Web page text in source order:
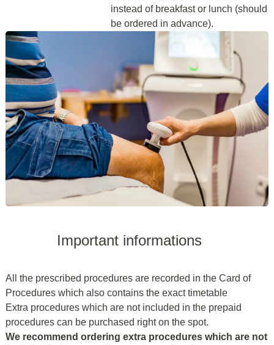
instead of breakfast or lunch (should
be ordered in advance).
Important informations
All the prescribed procedures are recorded in the Card of
Procedures which also contains the exact timetable
Extra procedures which are not included in the prepaid
procedures can be purchased right on the spot.
We recommend ordering extra procedures which are not